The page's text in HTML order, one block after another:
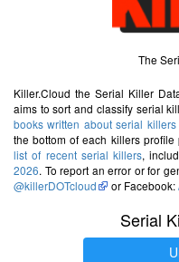
The
Killer.Cloud the Serial Killer
aims to sort and classify serial
books written about serial killers
the bottom of each killers
list of recent serial killers,
2026. To report an error or for
@killerDOTcloud
or Facebook:
Serial